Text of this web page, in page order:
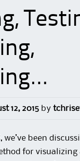
12, 2015 by
we’ve been
for